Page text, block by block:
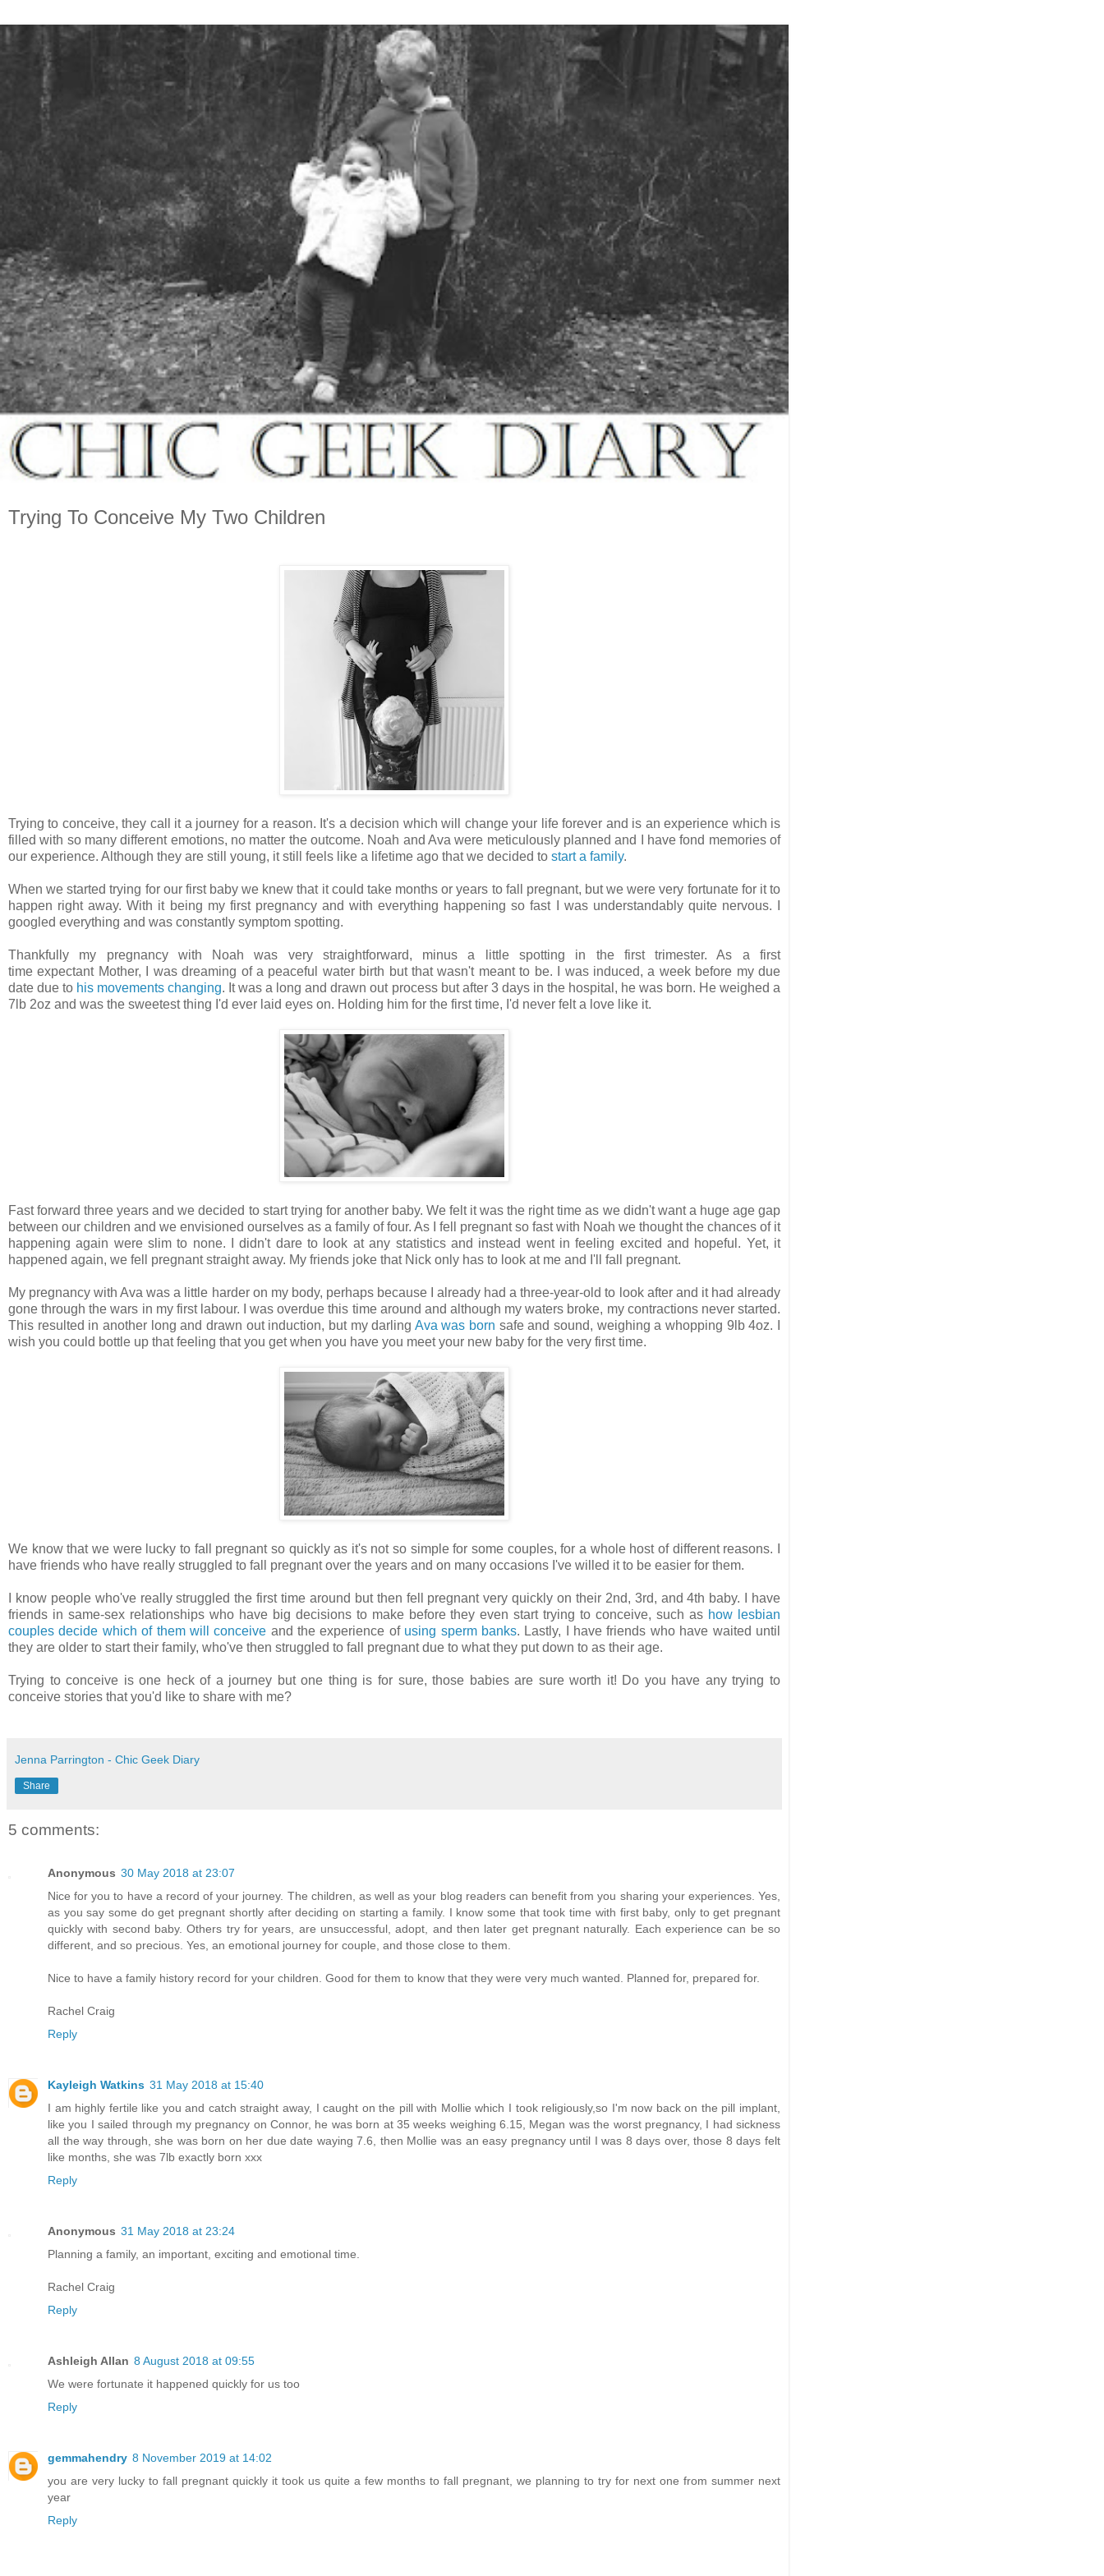
Trying To Conceive My Two Children
Trying to conceive, they call it a journey for a reason. It's a decision which will change your life forever and is an experience which is
filled with so many different emotions, no matter the outcome. Noah and Ava were meticulously planned and I have fond memories of
our experience. Although they are still young, it still feels like a lifetime ago that we decided to start a family.
When we started trying for our first baby we knew that it could take months or years to fall pregnant, but we were very fortunate for it to
happen right away. With it being my first pregnancy and with everything happening so fast I was understandably quite nervous.
googled everything and was constantly symptom spotting.
Thankfully my pregnancy with Noah was very straightforward, minus a little spotting in the first trimester. As a first
time expectant Mother, I was dreaming of a peaceful water birth but that wasn't meant to be. I was induced, a week before my due
date due to his movements changing. It was a long and drawn out process but after 3 days in the hospital, he was born. He weighed a
7lb 2oz and was the sweetest thing I'd ever laid eyes on. Holding him for the first time, I'd never felt a love like it.
Fast forward three years and we decided to start trying for another baby. We felt it was the right time as we didn't want a huge age gap
between our children and we envisioned ourselves as a family of four. As I fell pregnant so fast with Noah we thought the chances of it
happening again were slim to none. I didn't dare to look at any statistics and instead went in feeling excited and hopeful. Yet, it
happened again, we fell pregnant straight away. My friends joke that Nick only has to look at me and I'll fall pregnant.
My pregnancy with Ava was a little harder on my body, perhaps because I already had a three-year-old to look after and it had already
gone through the wars in my first labour. I was overdue this time around and although my waters broke, my contractions never started.
This resulted in another long and drawn out induction, but my darling Ava was born safe and sound, weighing a whopping 9lb 4oz. I
wish you could bottle up that feeling that you get when you have you meet your new baby for the very first time.
We know that we were lucky to fall pregnant so quickly as it's not so simple for some couples, for a whole host of different reasons. I
have friends who have really struggled to fall pregnant over the years and on many occasions I've willed it to be easier for them.
I know people who've really struggled the first time around but then fell pregnant very quickly on their 2nd, 3rd, and 4th baby. I have
friends in same-sex relationships who have big decisions to make before they even start trying to conceive, such as how lesbian
couples decide which of them will conceive and the experience of using sperm banks. Lastly, I have friends who have waited until
they are older to start their family, who've then struggled to fall pregnant due to what they put down to as their age.
Trying to conceive is one heck of a journey but one thing is for sure, those babies are sure worth it! Do you have any trying to
conceive stories that you'd like to share with me?
Jenna Parrington - Chic Geek Diary
Share
5 comments:
Anonymous 30 May 2018 at 23:07
Nice for you to have a record of your journey. The children, as well as your blog readers can benefit from you sharing your experiences. Yes,
as you say some do get pregnant shortly after deciding on starting a family. I know some that took time with first baby, only to get pregnant
quickly with second baby. Others try for years, are unsuccessful, adopt, and then later get pregnant naturally. Each experience can be so
different, and so precious. Yes, an emotional journey for couple, and those close to them.
Nice to have a family history record for your children. Good for them to know that they were very much wanted. Planned for, prepared for.
Rachel Craig
Reply
Kayleigh Watkins 31 May 2018 at 15:40
I am highly fertile like you and catch straight away, I caught on the pill with Mollie which I took religiously,so I'm now back on the pill implant,
like you I sailed through my pregnancy on Connor, he was born at 35 weeks weighing 6.15, Megan was the worst pregnancy, I had sickness
all the way through, she was born on her due date waying 7.6, then Mollie was an easy pregnancy until I was 8 days over, those 8 days felt
like months, she was 7lb exactly born xxx
Reply
Anonymous 31 May 2018 at 23:24
Planning a family, an important, exciting and emotional time.
Rachel Craig
Reply
Ashleigh Allan 8 August 2018 at 09:55
We were fortunate it happened quickly for us too
Reply
gemmahendry 8 November 2019 at 14:02
you are very lucky to fall pregnant quickly it took us quite a few months to fall pregnant, we planning to try for next one from summer next
year
Reply